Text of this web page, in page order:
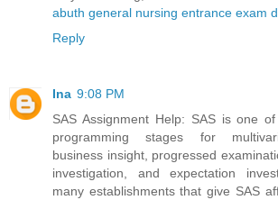
abuth general nursing entrance exam
Reply
Ina 9:08 PM
SAS Assignment Help: SAS is one
programming stages for
business insight, progressed
investigation, and expectation
many establishments that give SAS